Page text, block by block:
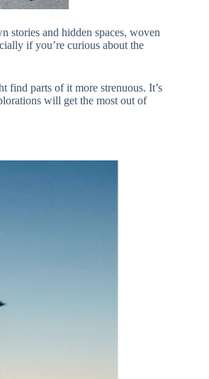
stories and hidden spaces, woven
if you’re curious about the
parts of it more strenuous. It’s
will get the most out of